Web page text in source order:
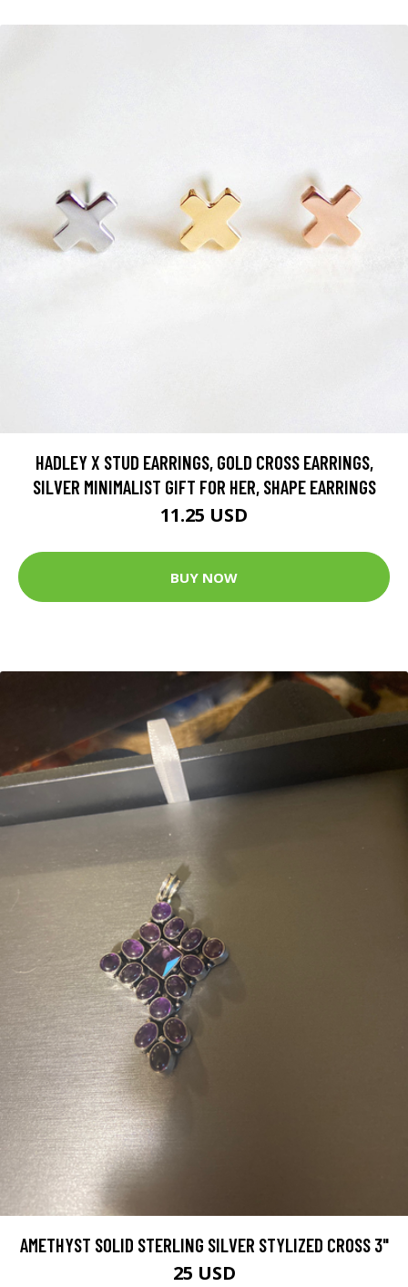
HADLEY X STUD EARRINGS, GOLD CROSS EARRINGS,
SILVER MINIMALIST GIFT FOR HER, SHAPE EARRINGS
11.25 USD
BUY NOW
AMETHYST SOLID STERLING SILVER STYLIZED CROSS 3"
25 USD